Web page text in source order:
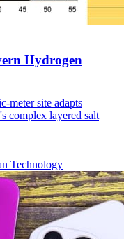
Hydrogen
meter site adapts
complex layered salt
Technology